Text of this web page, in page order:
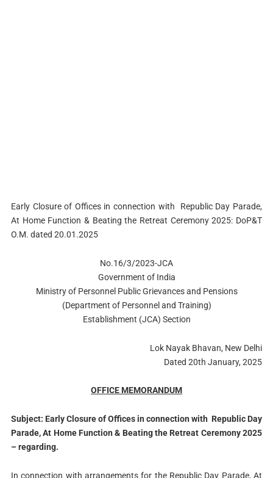
Early Closure of Offices in connection with Republic Day Parade,
At Home Function & Beating the Retreat Ceremony 2025: DoP&T
O.M. dated 20.01.2025
No.16/3/2023-JCA
Government of India
Ministry of Personnel Public Grievances and Pensions
(Department of Personnel and Training)
Establishment (JCA) Section
Lok Nayak Bhavan, New Delhi
Dated 20th January, 2025
OFFICE MEMORANDUM
Subject: Early Closure of Offices in connection with Republic Day
Parade, At Home Function & Beating the Retreat Ceremony 2025
– regarding.
In connection with arrangements for the Republic Day Parade, At